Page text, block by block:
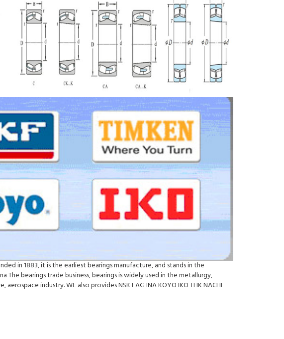
in 1883, it is the earliest bearings manufacture, and stands in the
The bearings trade business, bearings is widely used in the metallurgy,
industry. WE also provides NSK FAG INA KOYO IKO THK NACHI